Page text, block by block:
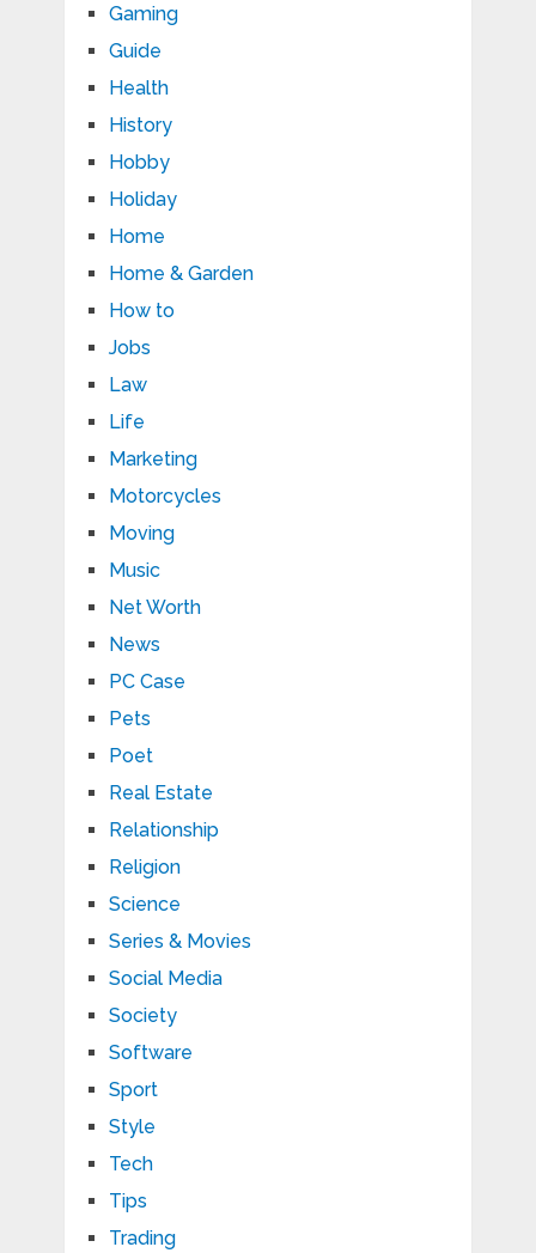
Gaming
Guide
Health
History
Hobby
Holiday
Home
Home & Garden
How to
Jobs
Law
Life
Marketing
Motorcycles
Moving
Music
Net Worth
News
PC Case
Pets
Poet
Real Estate
Relationship
Religion
Science
Series & Movies
Social Media
Society
Software
Sport
Style
Tech
Tips
Trading